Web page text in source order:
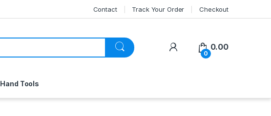
Contact Track Your Order Checkout
My Account
0
0.00
Hand Tools